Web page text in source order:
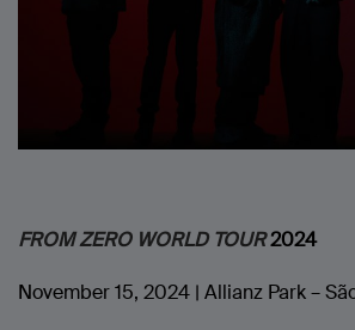
FROM ZERO WORLD TOUR2024
November 15, 2024 | Allianz Park –